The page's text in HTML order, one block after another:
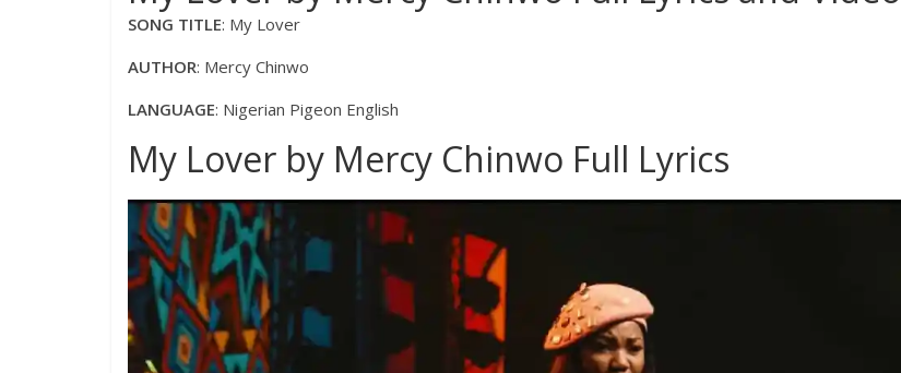
SONG TITLE: My Lover
AUTHOR: Mercy Chinwo
LANGUAGE: Nigerian Pigeon English
My Lover by Mercy Chinwo Full Lyrics